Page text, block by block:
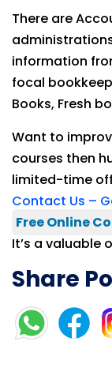
There are
information
focal
Books, Fresh
Want to
courses then
limited-time
Contact Us –
Free Online
It’s a valuable
Share